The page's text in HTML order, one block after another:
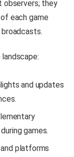
observers; they
each game
broadcasts.
and updates
games.
platforms